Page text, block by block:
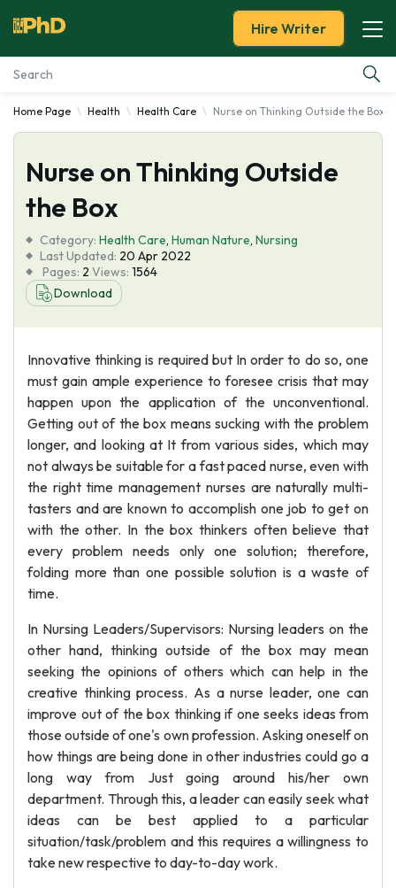
Essay Examples
Services
Tools
Blog
About Us
Hire Writer
Home Page Health Health Care Nurse on Thinking Outside the Box
Nurse on Thinking Outside
the Box
Category: Health Care, Human Nature, Nursing
Last Updated: 20 Apr 2022
Pages: 2 Views: 1564
Download
Innovative thinking is required but In order to do so, one
must gain ample experience to foresee crisis that may
happen upon the application of the unconventional.
Getting out of the box means sucking with the problem
longer, and looking at It from various sides, which may
not always be suitable for a fast paced nurse, even with
the right time management nurses are naturally multi-
tasters and are known to accomplish one job to get on
with the other. In the box thinkers often believe that
every problem needs only one solution; therefore,
folding more than one possible solution is a waste of
time.
In Nursing Leaders/Supervisors: Nursing leaders on the
other hand, thinking outside of the box may mean
seeking the opinions of others which can help in the
creative thinking process. As a nurse leader, one can
improve out of the box thinking if one seeks ideas from
those outside of one's own profession. Asking oneself on
how things are being done in other industries could go a
long way from Just going around his/her own
department. Through this, a leader can easily seek what
ideas can be best applied to a particular
situation/task/problem and this requires a willingness to
take new respective to day-to-day work.